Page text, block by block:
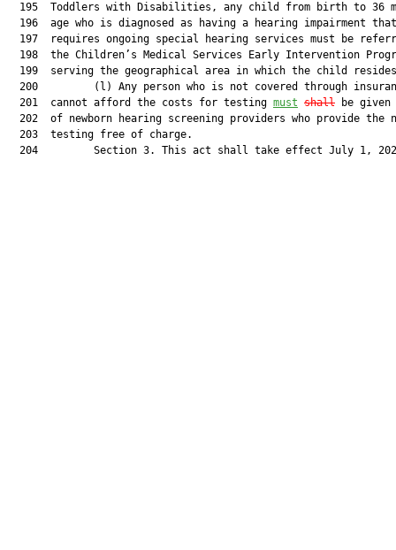
195  Toddlers with Disabilities, any child from birth to 36
  196  age who is diagnosed as having a hearing impairment that
197  requires ongoing special hearing services must be
198  the Children’s Medical Services Early Intervention
199  serving the geographical area in which the child
200         (l) Any person who is not covered through
  201  cannot afford the costs for testing
must shall be
202  of newborn hearing screening providers who provide the
  203  testing free of charge.
204         Section 3. This act shall take effect July 1,